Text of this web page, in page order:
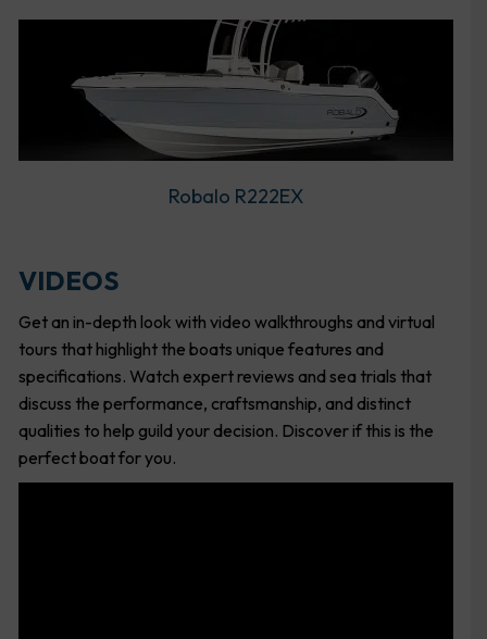
Robalo R222EX
VIDEOS
Get an in-depth look with video walkthroughs and virtual
tours that highlight the boats unique features and
specifications. Watch expert reviews and sea trials that
discuss the performance, craftsmanship, and distinct
qualities to help guild your decision. Discover if this is the
perfect boat for you.